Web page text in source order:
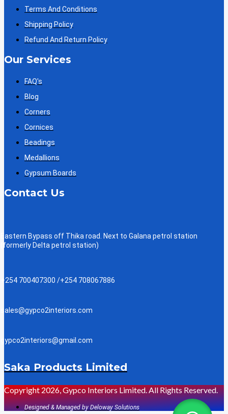
Terms And Conditions
Shipping Policy
Refund And Return Policy
Our Services
FAQ's
Blog
Corners
Cornices
Beadings
Medallions
Gypsum Boards
Contact Us
Eastern Bypass off Thika road. Next to Galana petrol station
(formerly Delta petrol station)
+254 700407300 /+254 708067886
sales@gypco2interiors.com
gypco2interiors@gmail.com
Saka Products Limited
Copyright 2026, Gypco Interiors Limited. All Rights Reserved.
Designed & Managed by Deloway Solutions